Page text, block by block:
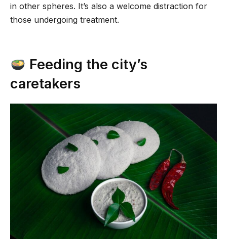
in other spheres. It’s also a welcome distraction for
those undergoing treatment.
Feeding the city’s
caretakers